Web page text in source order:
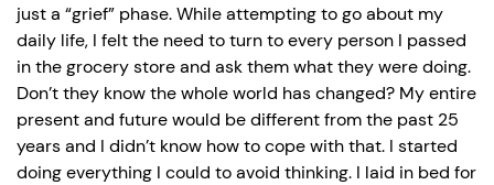
just a “grief” phase. While attempting to go about my
daily life, I felt the need to turn to every person I passed
in the grocery store and ask them what they were doing.
Don’t they know the whole world has changed? My entire
present and future would be different from the past 25
years and I didn’t know how to cope with that. I started
doing everything I could to avoid thinking. I laid in bed for